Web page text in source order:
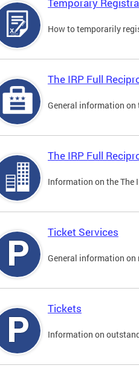
Temporary
How to temporarily
The IRP Full
General information on
The IRP Full
Information on the The
Ticket Services
General information on
Tickets
Information on